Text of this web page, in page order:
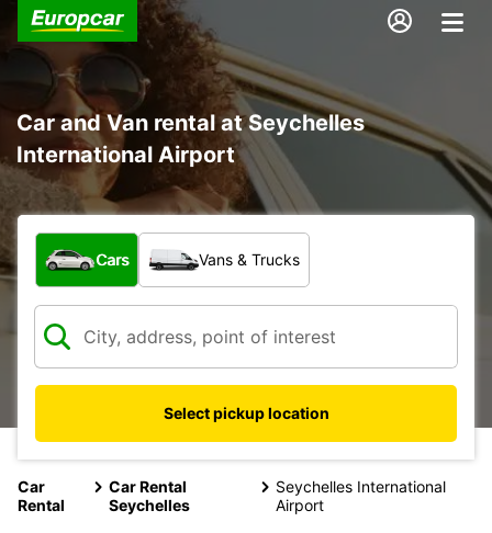
Car and Van rental at Seychelles
International Airport
What type of vehicle?
Cars Vans & Trucks
Select pickup location
Car
Rental
Car Rental
Seychelles
Seychelles International
Airport